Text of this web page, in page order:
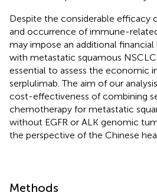
Despite the considerable efficacy
and occurrence of immune-
may impose an additional
with metastatic squamous
essential to assess the economic
serplulimab. The aim of our
cost-effectiveness of combining
chemotherapy for metastatic
without EGFR or ALK genomic
the perspective of the Chinese
Methods